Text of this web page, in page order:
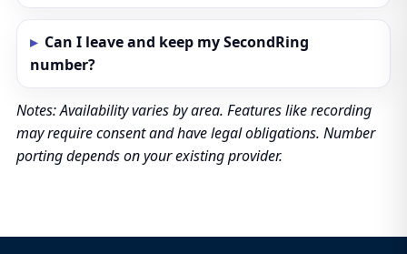
Can I leave and keep my SecondRing
number?
Notes: Availability varies by area. Features like recording
may require consent and have legal obligations. Number
porting depends on your existing provider.